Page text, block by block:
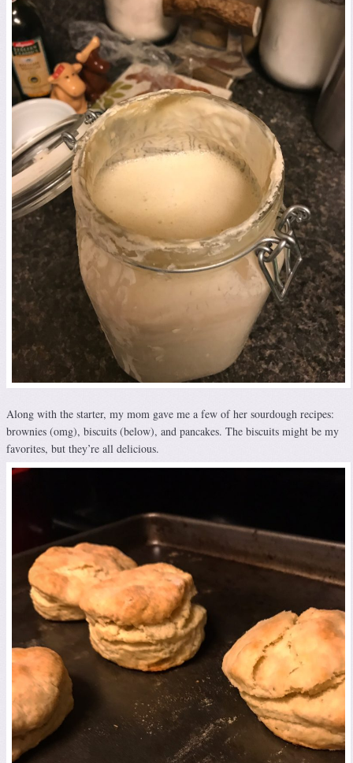
Along with the starter, my mom gave me a few of her sourdough recipes:
brownies (omg), biscuits (below), and pancakes. The biscuits might be my
favorites, but they’re all delicious.